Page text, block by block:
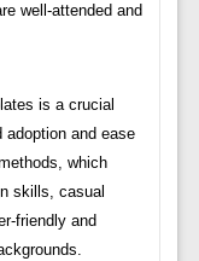
well-attended and
is a crucial
and ease
which
skills, casual
friendly and